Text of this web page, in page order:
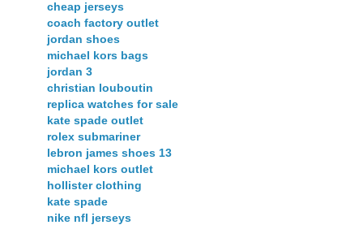
cheap jerseys
coach factory outlet
jordan shoes
michael kors bags
jordan 3
christian louboutin
replica watches for sale
kate spade outlet
rolex submariner
lebron james shoes 13
michael kors outlet
hollister clothing
kate spade
nike nfl jerseys